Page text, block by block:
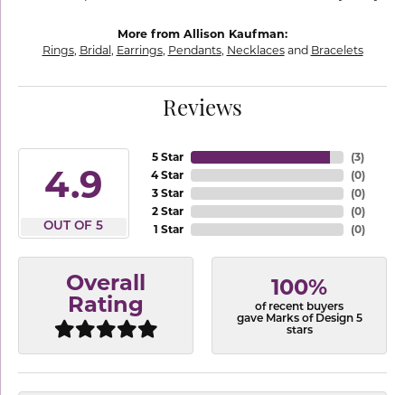
More from Allison Kaufman:
Rings, Bridal , Earrings, Pendants, Necklacesand Bracelets
Reviews
4.9
OUT OF 5
5 Star
4 Star
3 Star
2 Star
1 Star
(3)
(0)
(0)
(0)
(0)
Overall
Rating
100%
of recent buyers
gave Marks of Design 5
stars